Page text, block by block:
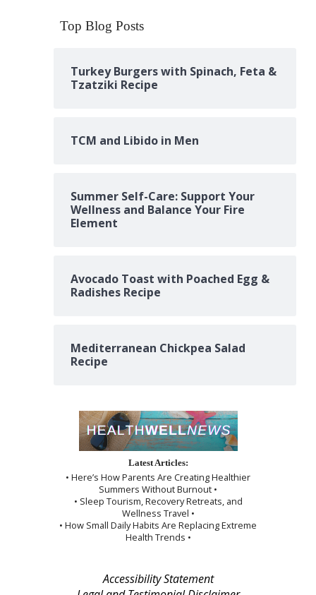
Top Blog Posts
Turkey Burgers with Spinach, Feta &
Tzatziki Recipe
TCM and Libido in Men
Summer Self-Care: Support Your
Wellness and Balance Your Fire
Element
Avocado Toast with Poached Egg &
Radishes Recipe
Mediterranean Chickpea Salad
Recipe
Latest Articles:
• Here’s How Parents Are Creating Healthier
Summers Without Burnout •
• Sleep Tourism, Recovery Retreats, and
Wellness Travel •
• How Small Daily Habits Are Replacing Extreme
Health Trends •
Accessibility Statement